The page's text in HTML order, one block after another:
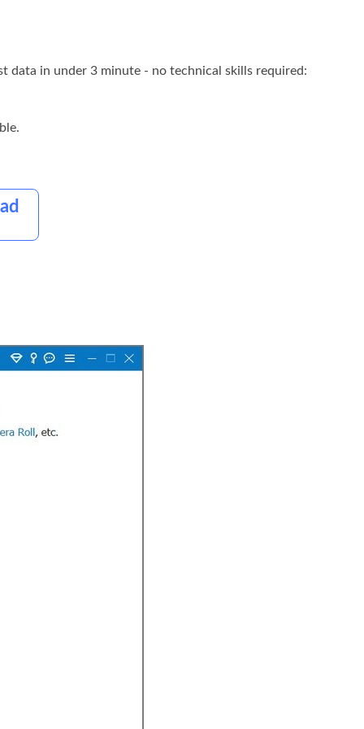
data in under 3 minute - no technical skills required: